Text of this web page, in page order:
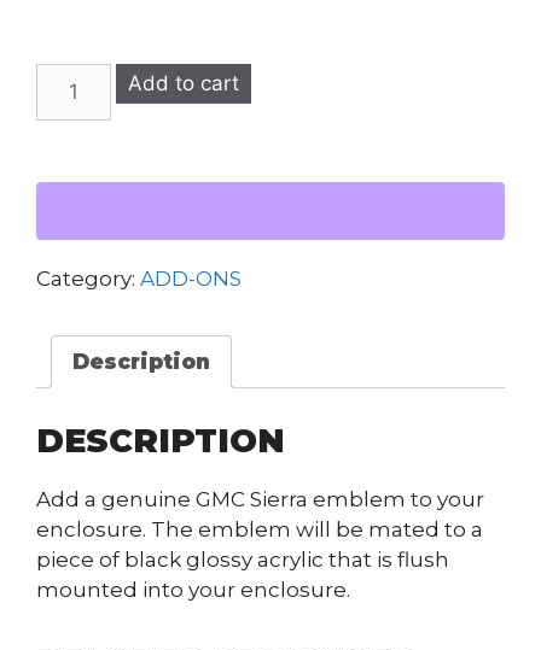
SIERRA
Emblem
Add to cart
Category: ADD-ONS
Description
DESCRIPTION
Add a genuine GMC Sierra emblem to your
enclosure. The emblem will be mated to a
piece of black glossy acrylic that is flush
mounted into your enclosure.